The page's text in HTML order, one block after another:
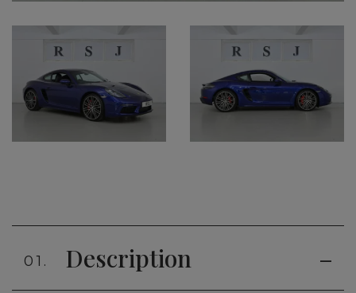
01. Description